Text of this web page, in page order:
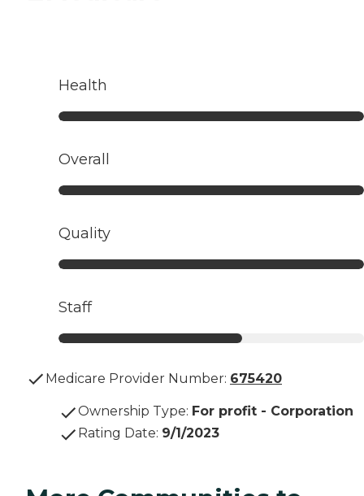
Health
Overall
Quality
Staff
Medicare Provider Number: 675420
Ownership Type: For profit - Corporation
Rating Date: 9/1/2023